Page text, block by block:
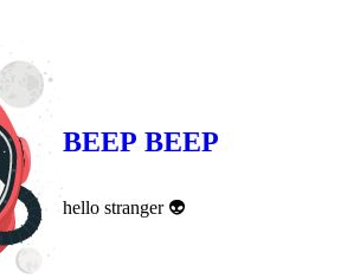
🤖
BEEP BEEP
hello stranger 👽